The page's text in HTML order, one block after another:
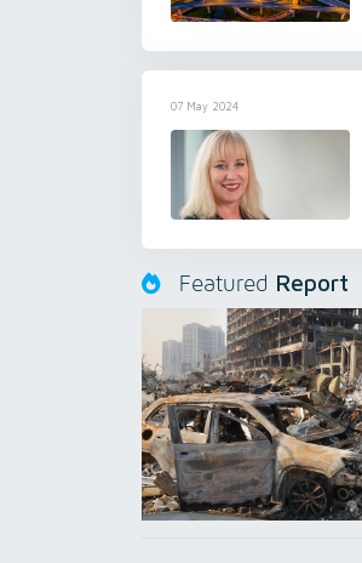
07 May 2024
Featured Report